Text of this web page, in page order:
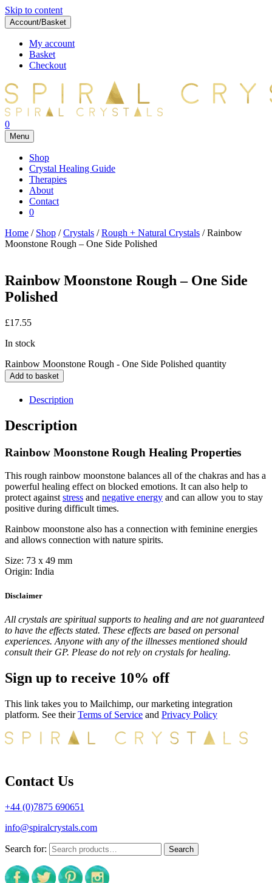
Skip to content
Account/Basket
My account
Basket
Checkout
0
Menu
Shop
Crystal Healing Guide
Therapies
About
Contact
0
Home / Shop /Crystals /Rough + Natural Crystals / Rainbow
Moonstone Rough – One Side Polished
Rainbow Moonstone Rough – One Side
Polished
£17.55
In stock
Rainbow Moonstone Rough - One Side Polished quantity
Add to basket
Description
Description
Rainbow Moonstone Rough Healing Properties
This rough rainbow moonstone balances all of the chakras and has a
powerful healing effect on blocked emotions. It can also help to
protect against stress and negative energy and can allow you to stay
positive during difficult times.
Rainbow moonstone also has a connection with feminine energies
and allows connection with nature spirits.
Size: 73 x 49 mm
Origin: India
Disclaimer
All crystals are spiritual supports to healing and are not guaranteed
to have the effects stated. These effects are based on personal
experiences. Anyone with any of the illnesses mentioned should
consult their GP. Please do not rely on crystals for healing.
Sign up to receive 10% off
This link takes you to Mailchimp, our marketing integration
platform. See theirTerms of Service and Privacy Policy
Contact Us
+44 (0)7875 690651
info@spiralcrystals.com
Search for: Search